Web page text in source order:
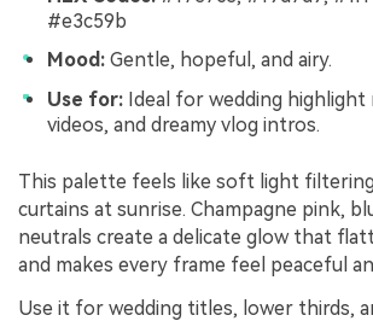
#e3c59b
Mood: Gentle, hopeful, and airy.
Use for: Ideal for wedding highlight
videos, and dreamy vlog intros.
This palette feels like soft light
curtains at sunrise. Champagne pink,
neutrals create a delicate glow that
and makes every frame feel peaceful
Use it for wedding titles, lower thirds,